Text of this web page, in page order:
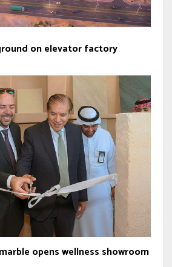
on elevator factory
opens wellness showroom